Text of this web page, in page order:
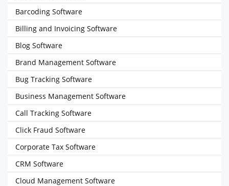
Barcoding Software
Billing and Invoicing Software
Blog Software
Brand Management Software
Bug Tracking Software
Business Management Software
Call Tracking Software
Click Fraud Software
Corporate Tax Software
CRM Software
Cloud Management Software